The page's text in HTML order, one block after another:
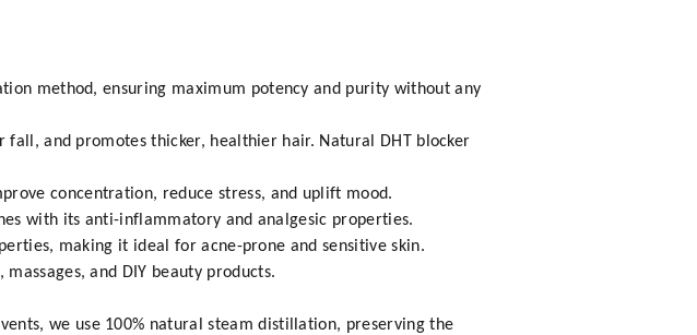
method, ensuring maximum potency and purity without any
and promotes thicker, healthier hair. Natural DHT blocker
concentration, reduce stress, and uplift mood.
with its anti-inflammatory and analgesic properties.
making it ideal for acne-prone and sensitive skin.
and DIY beauty products.
we use 100% natural steam distillation, preserving the